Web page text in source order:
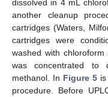
dissolved in 4 mL
another cleanup
cartridges (Waters,
cartridges were
washed with
was concentrated to
methanol. In Figure 5is
procedure. Before